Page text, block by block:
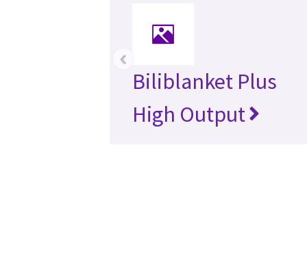
Biliblanket Plus
High Output
‹